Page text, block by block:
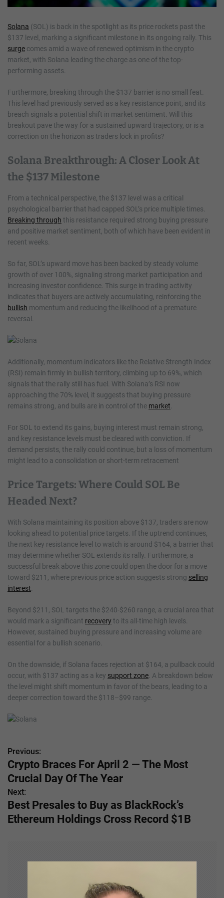
Solana (SOL) is back in the spotlight as its price rockets past the
$137 level, marking a significant milestone in its ongoing rally. This
surge comes amid a wave of renewed optimism in the crypto
market, with Solana leading the charge as one of the top-
performing assets.
Furthermore, breaking through the $137 barrier is no small feat.
This level had previously served as a key resistance point, and its
breach signals a potential shift in market sentiment. Will this
breakout pave the way for a sustained upward trajectory, or is a
correction on the horizon as traders lock in profits?
Solana Breakthrough: A Closer Look At
the $137 Milestone
From a technical perspective, the $137 level was a critical
psychological barrier that had capped SOL’s price multiple times.
Breaking through this resistance required strong buying pressure
and positive market sentiment, both of which have been evident in
recent weeks.
So far, SOL’s upward move has been backed by steady volume
growth of over 100%, signaling strong market participation and
increasing investor confidence. This surge in trading activity
indicates that buyers are actively accumulating, reinforcing the
bullish momentum and reducing the likelihood of a premature
reversal.
Additionally, momentum indicators like the Relative Strength Index
(RSI) remain firmly in bullish territory, climbing up to 69%, which
signals that the rally still has fuel. With Solana’s RSI now
approaching the 70% level, it suggests that buying pressure
remains strong, and bulls are in control of the market.
For SOL to extend its gains, buying interest must remain strong,
and key resistance levels must be cleared with conviction. If
demand persists, the rally could continue, but a loss of momentum
might lead to a consolidation or short-term retracement
Price Targets: Where Could SOL Be
Headed Next?
With Solana maintaining its position above $137, traders are now
looking ahead to potential price targets. If the uptrend continues,
the next key resistance level to watch is around $164, a barrier that
may determine whether SOL extends its rally. Furthermore, a
successful break above this zone could open the door for a move
toward $211, where previous price action suggests strong selling
interest.
Beyond $211, SOL targets the $240-$260 range, a crucial area that
would mark a significant recoveryto its all-time high levels.
However, sustained buying pressure and increasing volume are
essential for a bullish scenario.
On the downside, if Solana faces rejection at $164, a pullback could
occur, with $137 acting as a key support zone. A breakdown below
the level might shift momentum in favor of the bears, leading to a
deeper correction toward the $118–$99 range.
P
o
s
t
Previous:
Crypto Braces For April 2 — The Most
Crucial Day Of The Year
Next:
Best Presales to Buy as BlackRock’s
Ethereum Holdings Cross Record $1B